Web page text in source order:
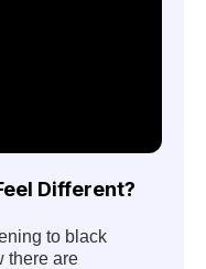
Different?
to black
there are